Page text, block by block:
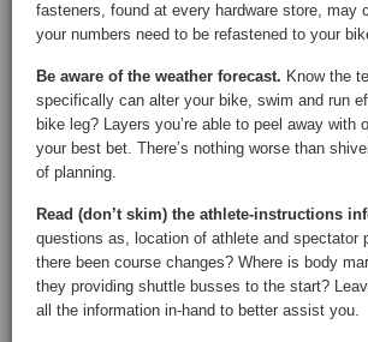
fasteners, found at every hardware store,
your numbers need to be refastened to your
Be aware of the weather forecast. Know the
specifically can alter your bike, swim and run
bike leg? Layers you’re able to peel away
your best bet. There’s nothing worse than
of planning.
Read (don’t skim) the athlete-instructions
questions as, location of athlete and spectator
there been course changes? Where is body
they providing shuttle busses to the start?
all the information in-hand to better assist you.